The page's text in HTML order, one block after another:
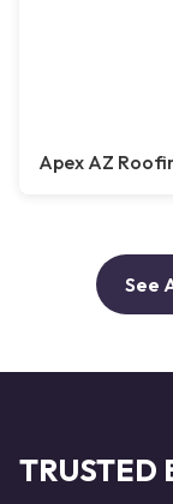
Apex AZ
See
TRUSTED